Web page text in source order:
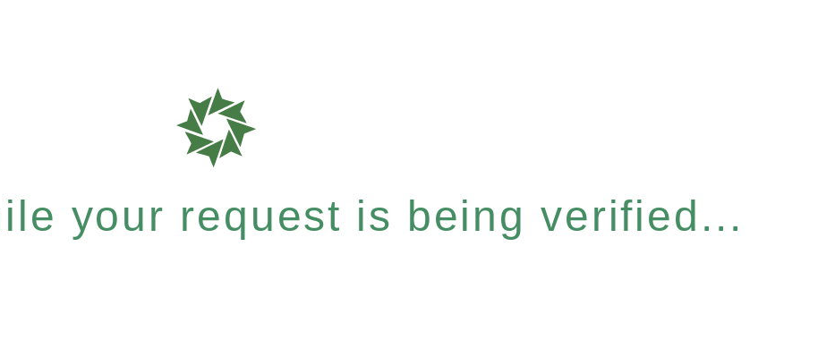
your request is being verified...